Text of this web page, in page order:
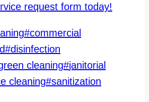
request form today!
#commercial
#disinfection
cleaning#janitorial
cleaning#sanitization